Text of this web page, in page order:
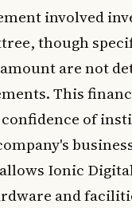
involved
though
are not
This
of
Ionic
and